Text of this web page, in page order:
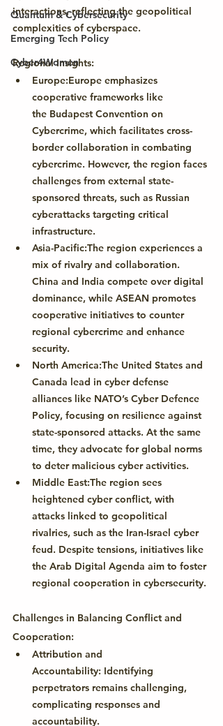
Quantum & Cybersecurity
Emerging Tech Policy
Cyber4Women
interactions, reflecting the geopolitical
complexities of cyberspace.
Regional Insights:
Europe:Europe emphasizes
cooperative frameworks like
the Budapest Convention on
Cybercrime, which facilitates cross-
border collaboration in combating
cybercrime. However, the region faces
challenges from external state-
sponsored threats, such as Russian
cyberattacks targeting critical
infrastructure.
Asia-Pacific:The region experiences a
mix of rivalry and collaboration.
China and India compete over digital
dominance, while ASEAN promotes
cooperative initiatives to counter
regional cybercrime and enhance
security.
North America:The United States and
Canada lead in cyber defense
alliances like NATO’s Cyber Defence
Policy, focusing on resilience against
state-sponsored attacks. At the same
time, they advocate for global norms
to deter malicious cyber activities.
Middle East:The region sees
heightened cyber conflict, with
attacks linked to geopolitical
rivalries, such as the Iran-Israel cyber
feud. Despite tensions, initiatives like
the Arab Digital Agenda aim to foster
regional cooperation in cybersecurity.
Challenges in Balancing Conflict and
Cooperation:
Attribution and
Accountability: Identifying
perpetrators remains challenging,
complicating responses and
accountability.